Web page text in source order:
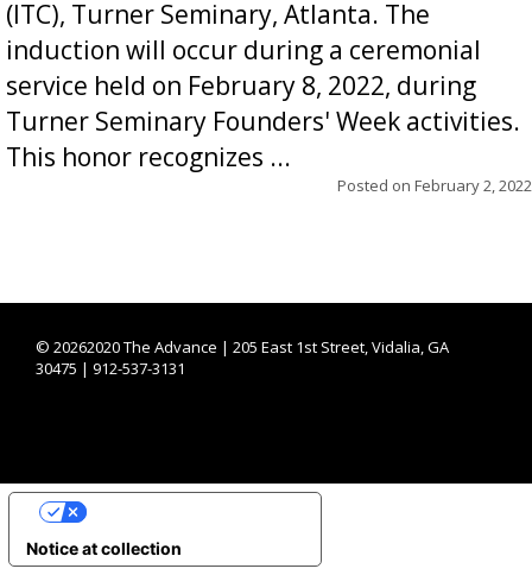
(ITC), Turner Seminary, Atlanta. The
induction will occur during a ceremonial
service held on February 8, 2022, during
Turner Seminary Founders' Week activities.
This honor recognizes ...
Posted on February 2, 2022
© 20262020 The Advance | 205 East 1st Street, Vidalia, GA
30475 | 912-537-3131
Notice at collection